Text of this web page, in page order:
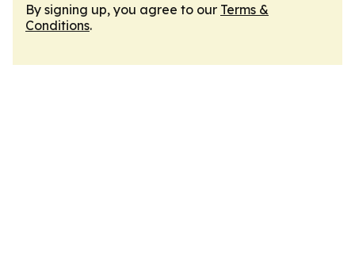
By signing up, you agree to our Terms &
Conditions.